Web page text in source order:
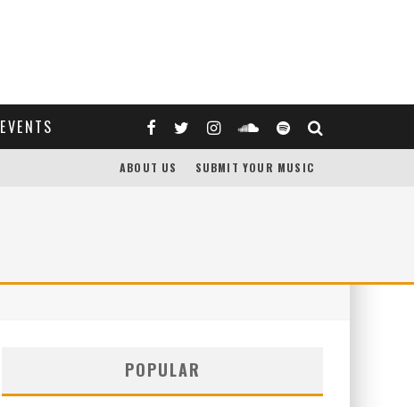
EVENTS
ABOUT US SUBMIT YOUR MUSIC
POPULAR